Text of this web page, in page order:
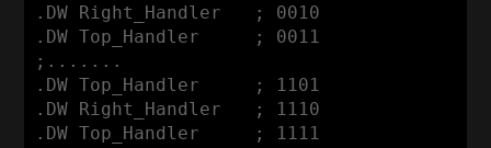
.DW Right_Handler   ; 0010
.DW Top_Handler     ; 0011
;.......
.DW Top_Handler     ; 1101
.DW Right_Handler   ; 1110
.DW Top_Handler     ; 1111